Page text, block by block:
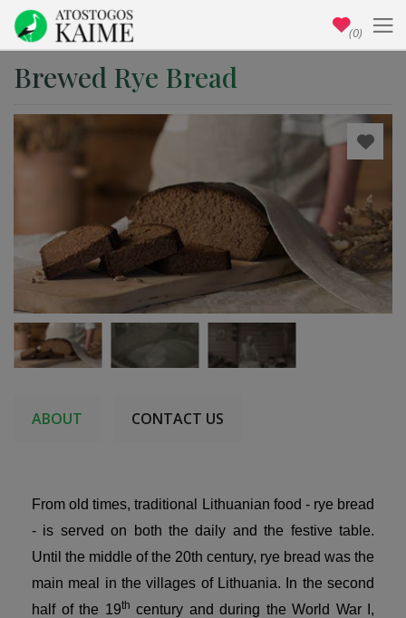
Brewed Rye Bread
ABOUT CONTACT US
From old times, traditional Lithuanian food - rye bread
- is served on both the daily and the festive table.
Until the middle of the 20th century, rye bread was the
main meal in the villages of Lithuania. In the second
half of the 19th century and during the World War I,
(0)